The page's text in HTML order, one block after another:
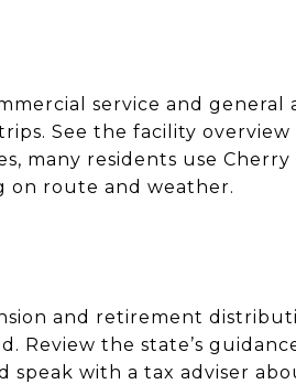
service and general
See the facility overview
many residents use
on route and weather.
and retirement
Review the state’s
speak with a tax adviser